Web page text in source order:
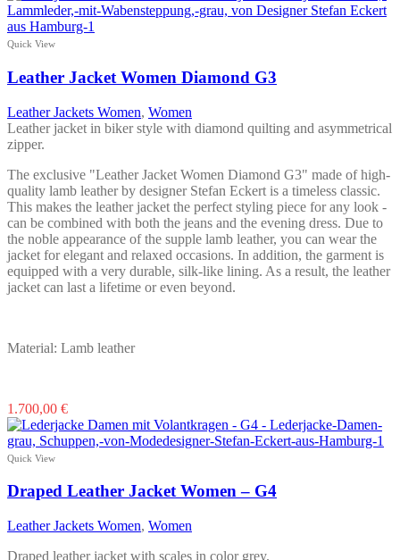
Quick View
Leather Jacket Women Diamond G3
Leather Jackets Women, Women
Leather jacket in biker style with diamond quilting and asymmetrical
zipper.
The exclusive "Leather Jacket Women Diamond G3" made of high-
quality lamb leather by designer Stefan Eckert is a timeless classic.
This makes the leather jacket the perfect styling piece for any look -
can be combined with both the jeans and the evening dress. Due to
the noble appearance of the supple lamb leather, you can wear the
jacket for elegant and relaxed occasions. In addition, the garment is
equipped with a very durable, silk-like lining. As a result, the leather
jacket can last a lifetime or even beyond.
Material: Lamb leather
1.700,00 €This
product
has
The
may
be
chosen
Quick View
Draped Leather Jacket Women – G4
Leather Jackets Women, Women
Draped leather jacket with scales in color grey.